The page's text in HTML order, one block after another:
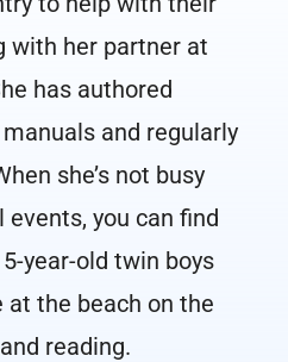
with her partner at
has authored
and regularly
she’s not busy
you can find
year-old twin boys
the beach on the
reading.